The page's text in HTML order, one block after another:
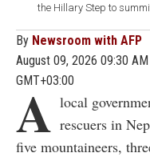
the Hillary Step to
By Newsroom with AFP
August 09, 2026 09:30 AM
GMT+03:00
A local
rescuers in
five mountaineers,